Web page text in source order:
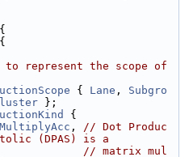
to represent the scope of
{ Lane , Subgro
};
{
, // Dot Produc
(DPAS) is a
// matrix mul